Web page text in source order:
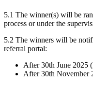
5.1 The winner(s) will be
process or under the
5.2 The winners will be
referral portal:
After 30th June 2025
After 30th November